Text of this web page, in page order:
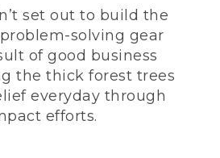
set out to build the
solving gear
of good business
the thick forest trees
everyday through
efforts.